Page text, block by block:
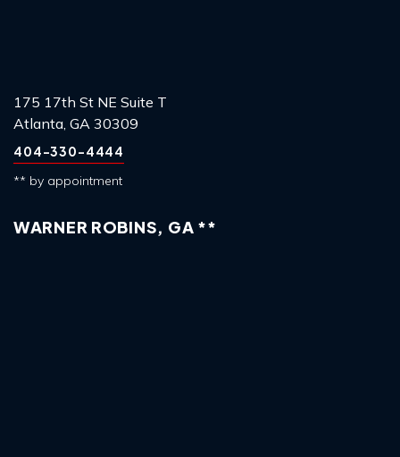
175 17th St NE Suite T
Atlanta, GA 30309
404-330-4444
** by appointment
WARNER ROBINS, GA **